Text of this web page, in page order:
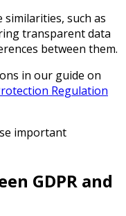
similarities, such as
transparent data
between them.
in our guide on
Regulation
important
GDPR and